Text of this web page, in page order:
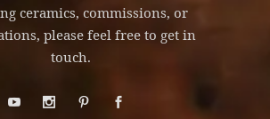
ceramics, commissions, or
please feel free to get in
touch.